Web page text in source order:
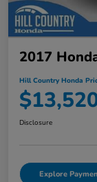
2017
Hill Country Honda
Disclosure
Explore